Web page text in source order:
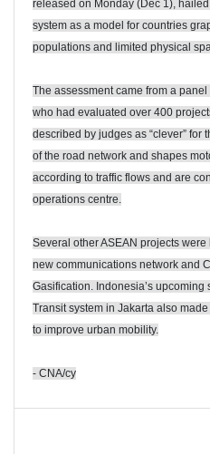
released on Monday (Dec 1),
system as a model for countries
populations and limited physical
The assessment came from a
who had evaluated over 400
described by judges as “clever” for
of the road network and shapes
according to traffic flows and are
operations centre.
Several other ASEAN projects
new communications network and
Gasification. Indonesia’s upcoming
Transit system in Jakarta also
to improve urban mobility.
- CNA/cy